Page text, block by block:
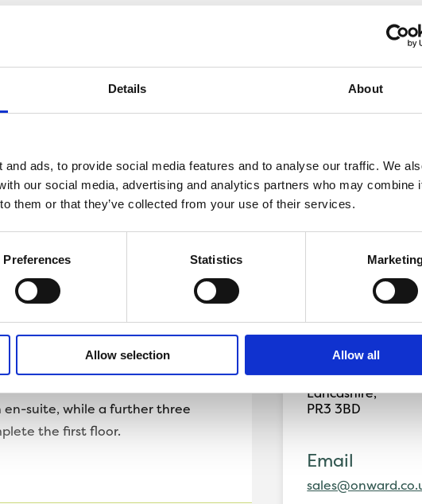
Details About
ads, to provide social media features and to analyse our traffic. We
our social media, advertising and analytics partners who may combine
them or that they’ve collected from your use of their services.
Preferences Statistics
Allow selection Allow all
home that is perfect for
living room and an open
of the home and the perfect
doors lead onto the garden,
external of the home.
and plenty of storage, as well as
clutter free.
en-suite, while a further three
the first floor.
Development
Alston Grange,
VIEW
Address
Preston Road,
Longridge,
Lancashire,
PR3 3BD
Email